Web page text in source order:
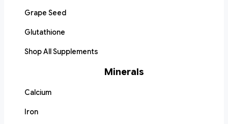
Grape Seed
Glutathione
Shop All Supplements
Minerals
Calcium
Iron